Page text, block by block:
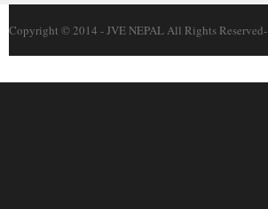
Copyright © 2014 - JVE NEPAL All Rights Reserved-